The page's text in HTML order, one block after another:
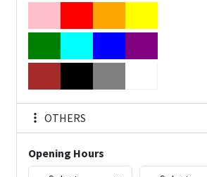
OTHERS
Opening Hours